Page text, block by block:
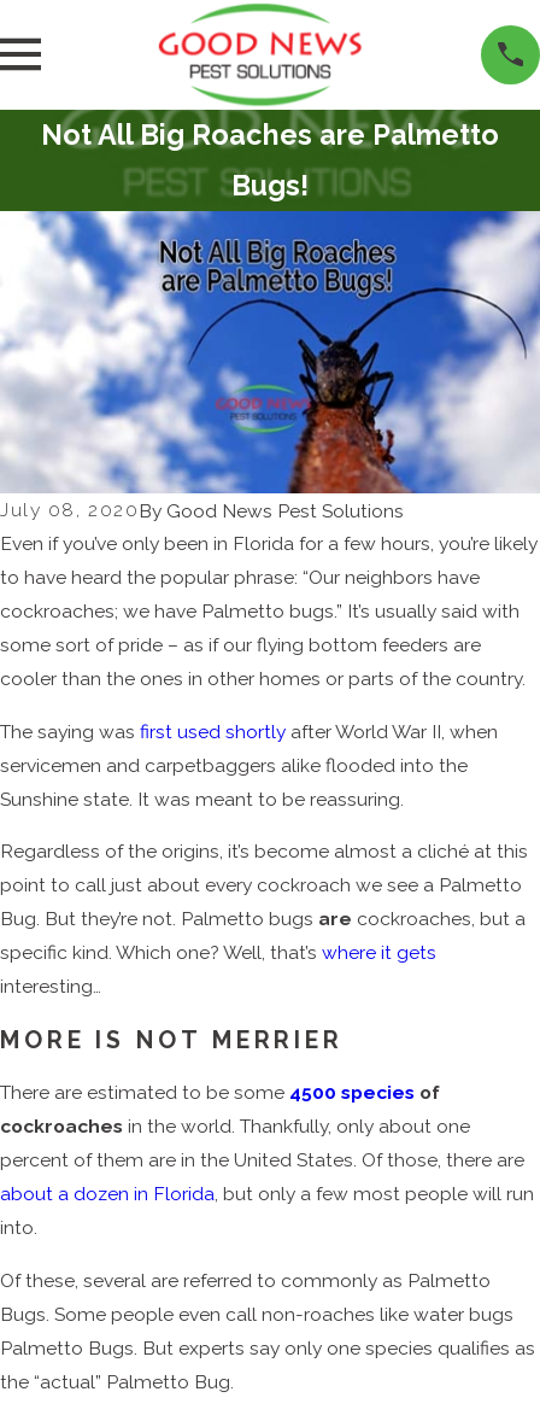
Not All Big Roaches are Palmetto
Bugs!
July 08, 2020By Good News Pest Solutions
Even if you’ve only been in Florida for a few hours, you’re likely
to have heard the popular phrase: “Our neighbors have
cockroaches; we have Palmetto bugs.” It’s usually said with
some sort of pride – as if our flying bottom feeders are
cooler than the ones in other homes or parts of the country.
The saying was first used shortly after World War II, when
servicemen and carpetbaggers alike flooded into the
Sunshine state. It was meant to be reassuring.
Regardless of the origins, it’s become almost a cliché at this
point to call just about every cockroach we see a Palmetto
Bug. But they’re not. Palmetto bugs are cockroaches, but a
specific kind. Which one? Well, that’s where it gets
interesting…
MORE IS NOT MERRIER
There are estimated to be some 4500 species of
cockroaches in the world. Thankfully, only about one
percent of them are in the United States. Of those, there are
about a dozen in Florida, but only a few most people will run
into.
Of these, several are referred to commonly as Palmetto
Bugs. Some people even call non-roaches like water bugs
Palmetto Bugs. But experts say only one species qualifies as
the “actual” Palmetto Bug.